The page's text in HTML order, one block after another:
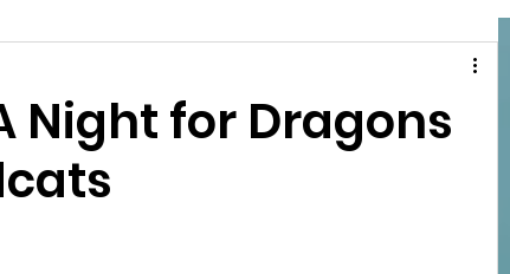
Night for Dragons